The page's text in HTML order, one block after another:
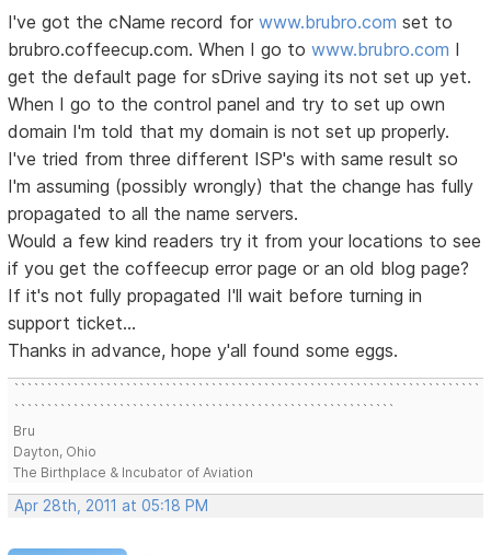
I've got the cName record forwww.brubro.com set to
brubro.coffeecup.com. When I go towww.brubro.com I
get the default page for sDrive saying its not set up yet.
When I go to the control panel and try to set up own
domain I'm told that my domain is not set up properly.
I've tried from three different ISP's with same result so
I'm assuming (possibly wrongly) that the change has fully
propagated to all the name servers.
Would a few kind readers try it from your locations to see
if you get the coffeecup error page or an old blog page?
If it's not fully propagated I'll wait before turning in
support ticket...
Thanks in advance, hope y'all found some eggs.
```````````````````````````````````````````````````````````````````````
``````````````````````````````````````````````````````````
Bru
Dayton, Ohio
The Birthplace & Incubator of Aviation
Apr 28th, 2011 at 05:18 PM